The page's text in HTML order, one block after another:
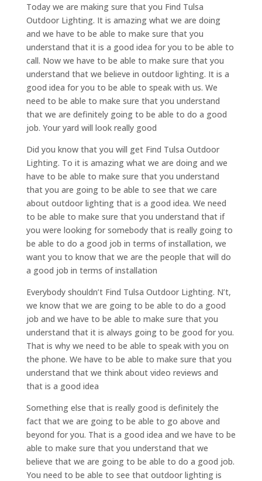
Today we are making sure that you Find Tulsa
Outdoor Lighting. It is amazing what we are doing
and we have to be able to make sure that you
understand that it is a good idea for you to be able to
call. Now we have to be able to make sure that you
understand that we believe in outdoor lighting. It is a
good idea for you to be able to speak with us. We
need to be able to make sure that you understand
that we are definitely going to be able to do a good
job. Your yard will look really good
Did you know that you will get Find Tulsa Outdoor
Lighting. To it is amazing what we are doing and we
have to be able to make sure that you understand
that you are going to be able to see that we care
about outdoor lighting that is a good idea. We need
to be able to make sure that you understand that if
you were looking for somebody that is really going to
be able to do a good job in terms of installation, we
want you to know that we are the people that will do
a good job in terms of installation
Everybody shouldn’t Find Tulsa Outdoor Lighting. N’t,
we know that we are going to be able to do a good
job and we have to be able to make sure that you
understand that it is always going to be good for you.
That is why we need to be able to speak with you on
the phone. We have to be able to make sure that you
understand that we think about video reviews and
that is a good idea
Something else that is really good is definitely the
fact that we are going to be able to go above and
beyond for you. That is a good idea and we have to be
able to make sure that you understand that we
believe that we are going to be able to do a good job.
You need to be able to see that outdoor lighting is